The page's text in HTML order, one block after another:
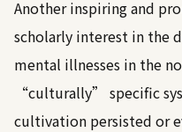
Another inspiring and
scholarly interest in the
mental illnesses in the
“culturally” specific
cultivation persisted or